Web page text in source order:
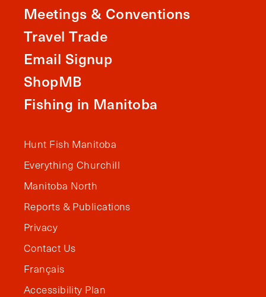
Meetings & Conventions
Travel Trade
Email Signup
ShopMB
Fishing in Manitoba
Hunt Fish Manitoba
Everything Churchill
Manitoba North
Reports & Publications
Privacy
Contact Us
Français
Accessibility Plan